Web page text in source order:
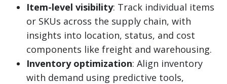
Item-level visibility: Track individual items
or SKUs across the supply chain, with
insights into location, status, and cost
components like freight and warehousing.
Inventory optimization: Align inventory
with demand using predictive tools,